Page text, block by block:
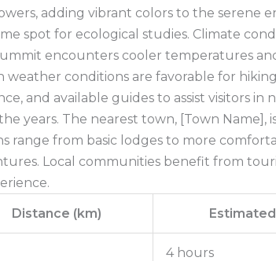
adding vibrant colors to the serene
spot for ecological studies. Climate
encounters cooler temperatures
conditions are favorable for
and available guides to assist visitors
years. The nearest town, [Town Name],
range from basic lodges to more
Local communities benefit from
Distance (km)
4 hours